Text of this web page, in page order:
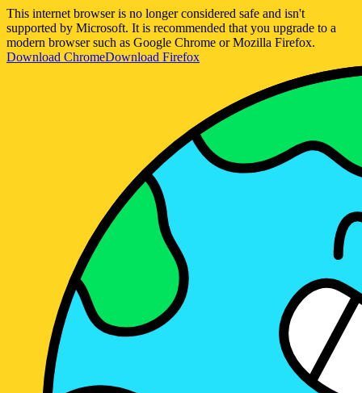
This internet browser is no longer considered safe and isn't
supported by Microsoft. It is recommended that you upgrade to a
modern browser such as Google Chrome or Mozilla Firefox.
Download ChromeDownload Firefox